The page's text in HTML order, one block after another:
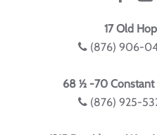
17 Old
(876) 906-
68 ½ -70 Constant
(876) 925-